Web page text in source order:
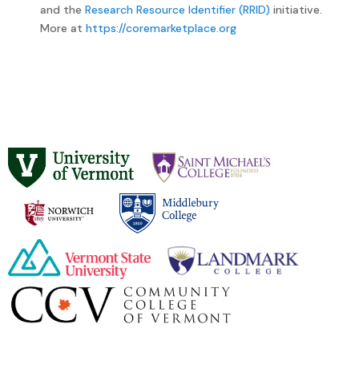
and the Research Resource Identifier (RRID) initiative.
More at https://coremarketplace.org